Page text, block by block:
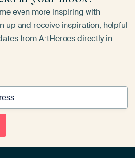
even more inspiring with
up and receive inspiration, helpful
from ArtHeroes directly in